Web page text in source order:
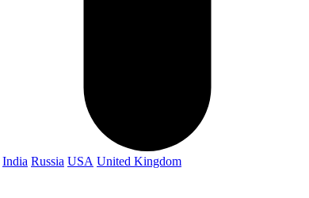
India Russia USA United Kingdom